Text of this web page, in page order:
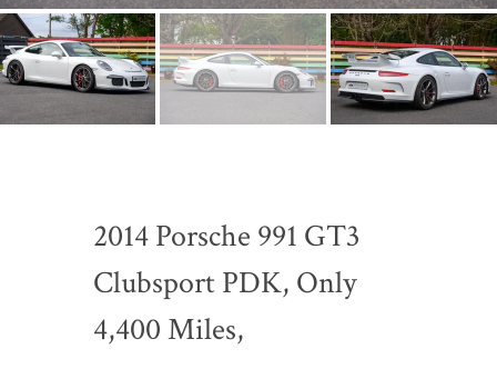
2014 Porsche 991 GT3
Clubsport PDK, Only
4,400 Miles,